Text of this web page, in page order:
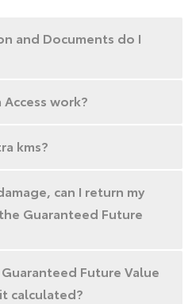
and Documents do I
work?
kms?
can I return my
Guaranteed Future
Future Value
calculated?